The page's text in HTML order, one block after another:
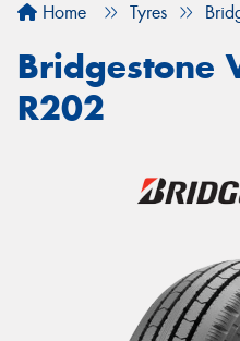
Home Tyres
Bridgestone
R202
Your